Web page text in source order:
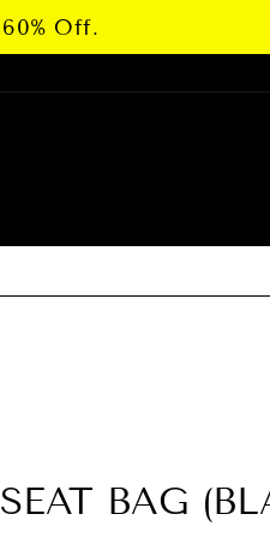
Off.
BAG